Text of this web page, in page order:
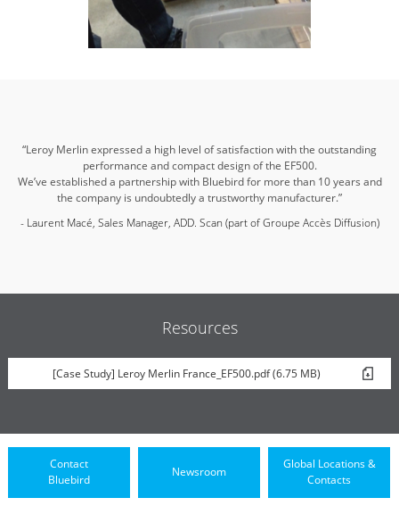
“Leroy Merlin expressed a high level of satisfaction with the outstanding
performance and compact design of the EF500.
We’ve established a partnership with Bluebird for more than 10 years and
the company is undoubtedly a trustworthy manufacturer.”
- Laurent Macé, Sales Manager, ADD. Scan (part of Groupe Accès Diffusion)
Resources
[Case Study] Leroy Merlin France_EF500.pdf (6.75 MB)
Contact
Bluebird
Newsroom
Global Locations &
Contacts